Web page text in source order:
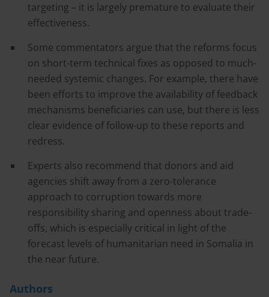
targeting – it is largely premature to evaluate their
effectiveness.
Some commentators argue that the reforms focus
on short-term technical fixes as opposed to much-
needed systemic changes. For example, there have
been efforts to improve the availability of feedback
mechanisms beneficiaries can use, but there is less
clear evidence of follow-up to these reports and
redress.
Experts also recommend that donors and aid
agencies shift away from a zero-tolerance
approach to corruption towards more
responsibility sharing and openness about trade-
offs, which is especially critical in light of the
forecast levels of humanitarian need in Somalia in
the near future.
Authors